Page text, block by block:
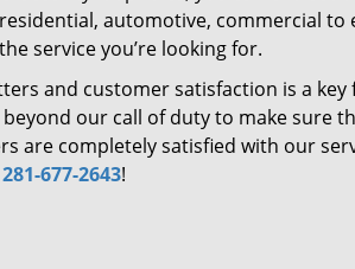
automotive, commercial
service you’re looking for.
and customer satisfaction is a
our call of duty to make sure
are completely satisfied with our
281-677-2643!